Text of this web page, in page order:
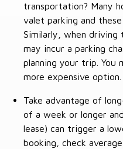
transportation? Many
valet parking and
Similarly, when
may incur a parking
planning your trip. You
more expensive option.
Take advantage of
of a week or longer
lease) can trigger a
booking, check